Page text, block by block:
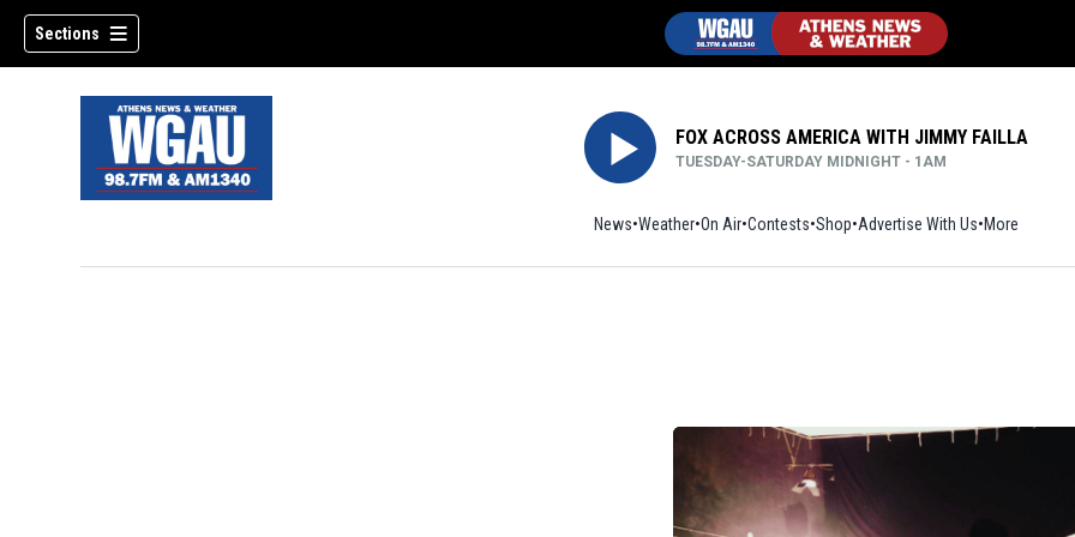
Sections
FOX ACROSS AMERICA WITH JIMMY FAILLA
TUESDAY-SATURDAY MIDNIGHT - 1AM
News Weather On Air Contests ShopOpens in new window
Advertise With Us More